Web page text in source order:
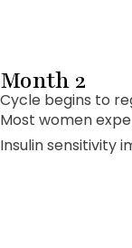
Month 2
Cycle begins to
Most women
Insulin sensitivity